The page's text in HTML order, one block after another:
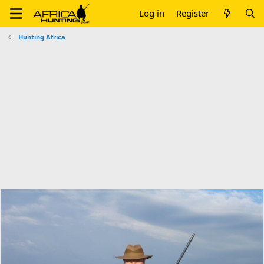
Log in Register
Hunting Africa